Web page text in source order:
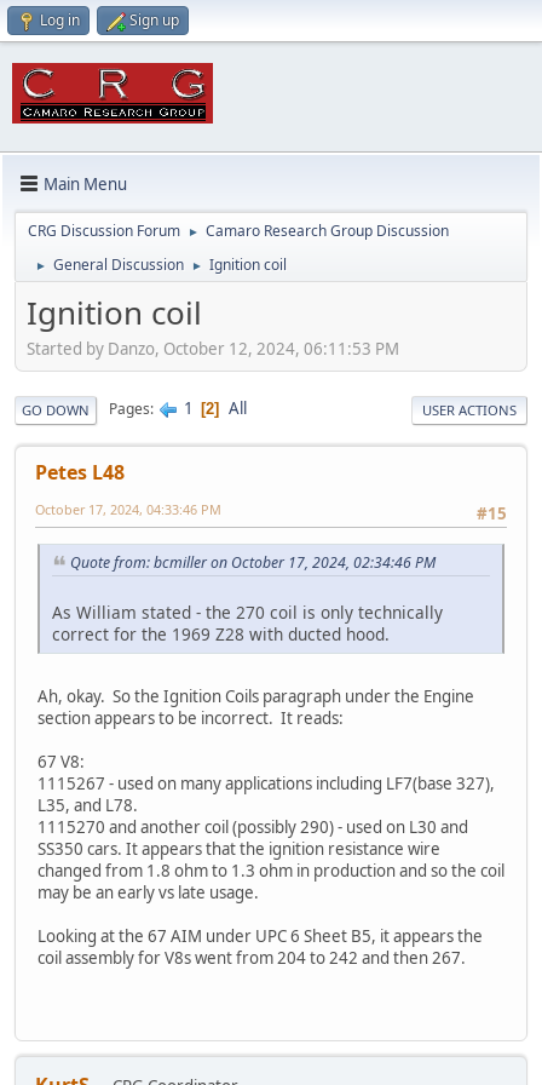
Log in Sign up
Main Menu
CRG Discussion Forum ► Camaro Research Group Discussion
► General Discussion ► Ignition coil
Ignition coil
Started by Danzo, October 12, 2024, 06:11:53 PM
GO DOWN Pages 1 2 All USER ACTIONS
Petes L48
#15
October 17, 2024, 04:33:46 PM
Quote from: bcmiller on October 17, 2024, 02:34:46 PM
As William stated - the 270 coil is only technically
correct for the 1969 Z28 with ducted hood.
Ah, okay. So the Ignition Coils paragraph under the Engine
section appears to be incorrect. It reads:
67 V8:
1115267 - used on many applications including LF7(base 327),
L35, and L78.
1115270 and another coil (possibly 290) - used on L30 and
SS350 cars. It appears that the ignition resistance wire
changed from 1.8 ohm to 1.3 ohm in production and so the coil
may be an early vs late usage.
Looking at the 67 AIM under UPC 6 Sheet B5, it appears the
coil assembly for V8s went from 204 to 242 and then 267.